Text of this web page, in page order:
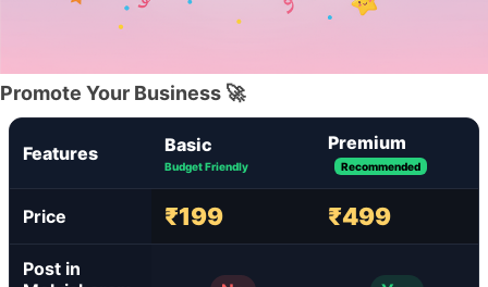
Promote Your Business 🚀
Features Basic
Budget Friendly
Premium
Recommended
Price ₹199 ₹499
Post in